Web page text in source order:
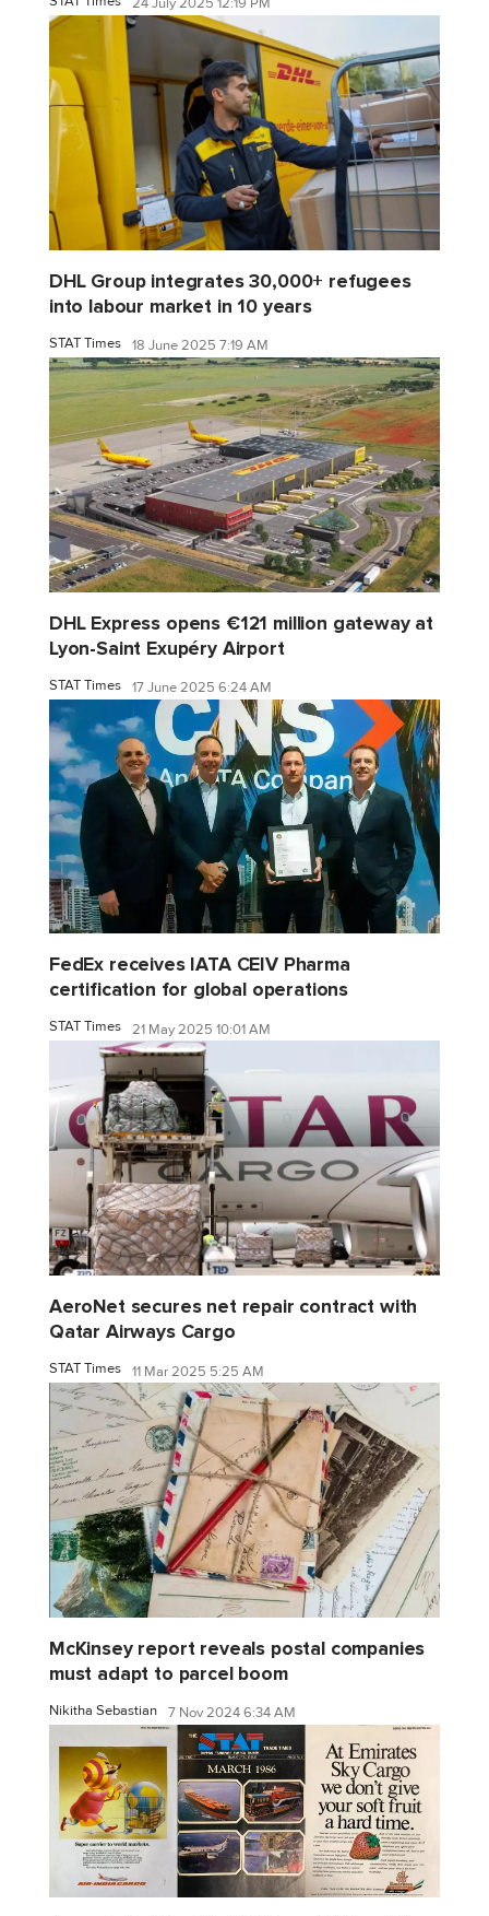
DHL Group integrates 30,000+ refugees
into labour market in 10 years
STAT Times 18 June 2025 7:19 AM
DHL Express opens €121 million gateway at
Lyon-Saint Exupéry Airport
STAT Times 17 June 2025 6:24 AM
FedEx receives IATA CEIV Pharma
certification for global operations
STAT Times 21 May 2025 10:01 AM
AeroNet secures net repair contract with
Qatar Airways Cargo
STAT Times 11 Mar 2025 5:25 AM
McKinsey report reveals postal companies
must adapt to parcel boom
Nikitha Sebastian 7 Nov 2024 6:34 AM